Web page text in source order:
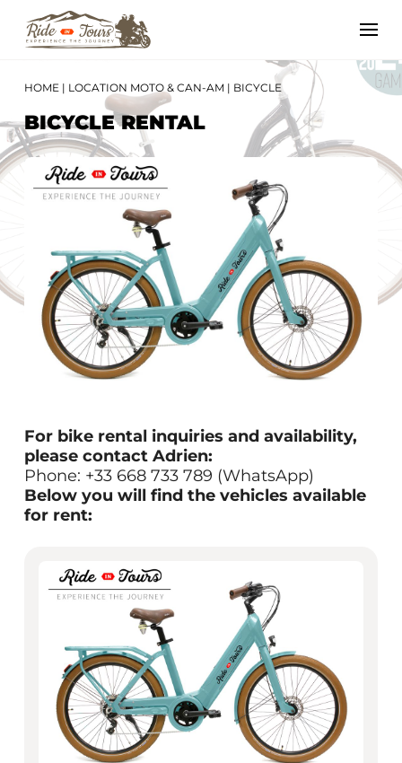
HOME | LOCATION MOTO & CAN-AM| BICYCLE
BICYCLE RENTAL
For bike rental inquiries and availability,
please contact Adrien:
Phone: +33 668 733 789 (WhatsApp)
Below you will find the vehicles available
for rent: